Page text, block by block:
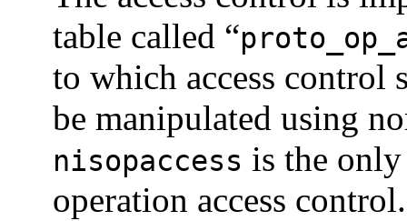
table called “
to which access control
be manipulated using
nisopaccess is the
operation access control.